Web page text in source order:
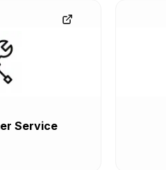
Service